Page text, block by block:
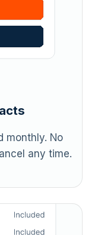
monthly. No
any time.